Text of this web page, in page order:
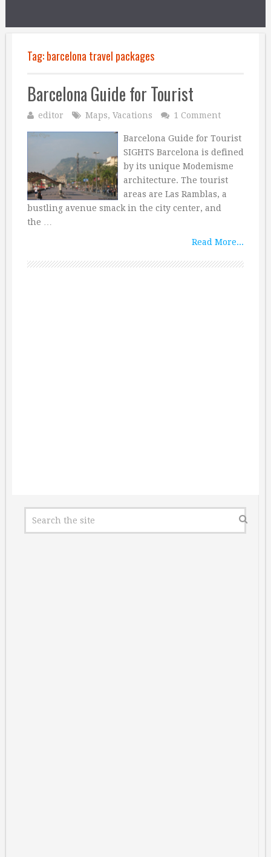
Tag:barcelona travel packages
Barcelona Guide for Tourist
editor Maps, Vacations 1 Comment
Barcelona Guide for Tourist
SIGHTS Barcelona is defined
by its unique Modemisme
architecture. The tourist
areas are Las Ramblas, a
bustling avenue smack in the city center, and
the …
Read More...